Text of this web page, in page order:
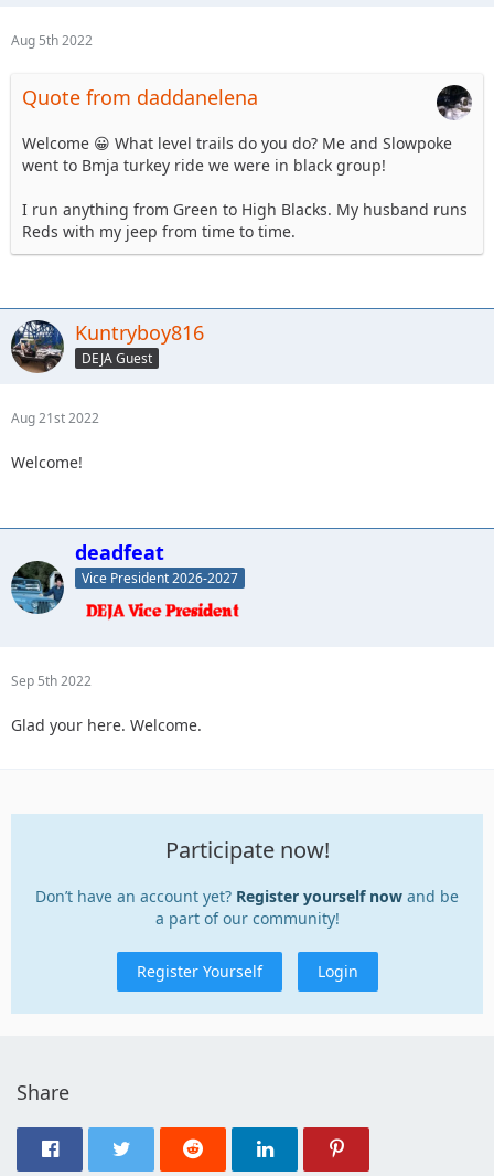
Aug 5th 2022
Quote from daddanelena
Welcome 😀 What level trails do you do? Me and Slowpoke
went to Bmja turkey ride we were in black group!
I run anything from Green to High Blacks. My husband runs
Reds with my jeep from time to time.
Kuntryboy816
DEJA Guest
Aug 21st 2022
Welcome!
deadfeat
Vice President 2026-2027
Sep 5th 2022
Glad your here. Welcome.
Participate now!
Don’t have an account yet? Register yourself now and be
a part of our community!
Register Yourself Login
Share